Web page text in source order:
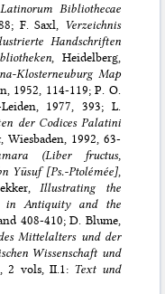
Bibliothecae
F. Saxl, Verzeichnis
Handschriften
, Heidelberg,
Klosterneuburg Map
1952, 114-119; P. O.
1977, 393; L.
der Codices Palatini
, Wiesbaden, 1992, 63-
(Liber fructus,
Yūsuf [Ps.-Ptolémée],
Illustrating the
in Antiquity and the
408-410; D. Blume,
Mittelalters und der
Wissenschaft und
2 vols, II.1: Text und